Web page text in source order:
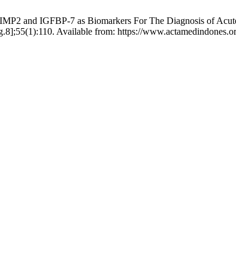
and IGFBP-7 as Biomarkers For The Diagnosis of
Available from: https://